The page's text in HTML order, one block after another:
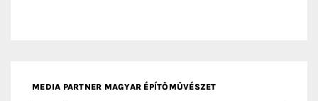
MEDIA PARTNER MAGYAR ÉPÍTŐMŰVÉSZET